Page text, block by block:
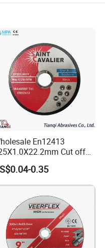
dust, few sparks.
for
durability and safety,
En12413
Cut off
Multi-Purpose Metal
Cutting Disc
0.35